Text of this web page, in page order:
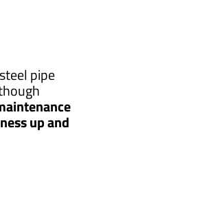
pipe
up and